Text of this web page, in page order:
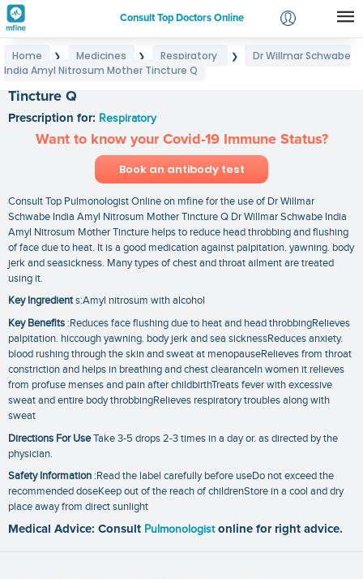
Consult Top Doctors Online
Login
Home ❯ Medicines ❯ Respiratory ❯
Dr Willmar Schwabe
India Amyl Nitrosum Mother Tincture Q
Tincture Q
Prescription for: Respiratory
Want to know your Covid-19 Immune Status?
Book an antibody test
Consult Top Pulmonologist Online on mfine for the use of Dr Willmar
Schwabe India Amyl Nitrosum Mother Tincture Q Dr Willmar Schwabe India
Amyl Nitrosum Mother Tincture helps to reduce head throbbing and flushing
of face due to heat. It is a good medication against palpitation. yawning. body
jerk and seasickness. Many types of chest and throat ailment are treated
using it.
Key Ingredients:Amyl nitrosum with alcohol
Key Benefits :Reduces face flushing due to heat and head throbbingRelieves
palpitation. hiccough yawning. body jerk and sea sicknessReduces anxiety.
blood rushing through the skin and sweat at menopauseRelieves from throat
constriction and helps in breathing and chest clearanceIn women it relieves
from profuse menses and pain after childbirthTreats fever with excessive
sweat and entire body throbbingRelieves respiratory troubles along with
sweat
Directions For UseTake 3-5 drops 2-3 times in a day or. as directed by the
physician.
Safety Information :Read the label carefully before useDo not exceed the
recommended doseKeep out of the reach of childrenStore in a cool and dry
place away from direct sunlight
Medical Advice: Consult Pulmonologist online for right advice.